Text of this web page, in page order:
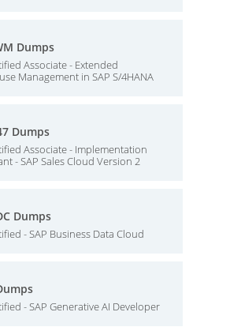
Dumps
Associate - Extended
Management in SAP S/4HANA
Dumps
Associate - Implementation
- SAP Sales Cloud Version 2
Dumps
- SAP Business Data Cloud
- SAP Generative AI Developer